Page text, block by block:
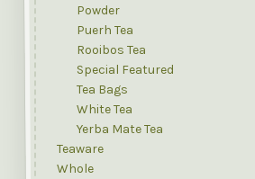
Powder
Puerh Tea
Rooibos Tea
Special Featured
Tea Bags
White Tea
Yerba Mate Tea
Teaware
Whole